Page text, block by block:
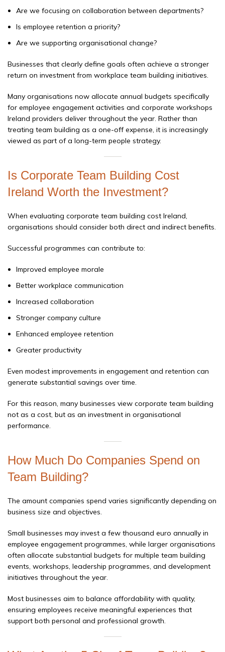
Are we focusing on collaboration between departments?
Is employee retention a priority?
Are we supporting organisational change?
Businesses that clearly define goals often achieve a stronger
return on investment from workplace team building initiatives.
Many organisations now allocate annual budgets specifically
for employee engagement activities and corporate workshops
Ireland providers deliver throughout the year. Rather than
treating team building as a one-off expense, it is increasingly
viewed as part of a long-term people strategy.
Is Corporate Team Building Cost
Ireland Worth the Investment?
When evaluating corporate team building cost Ireland,
organisations should consider both direct and indirect benefits.
Successful programmes can contribute to:
Improved employee morale
Better workplace communication
Increased collaboration
Stronger company culture
Enhanced employee retention
Greater productivity
Even modest improvements in engagement and retention can
generate substantial savings over time.
For this reason, many businesses view corporate team building
not as a cost, but as an investment in organisational
performance.
How Much Do Companies Spend on
Team Building?
The amount companies spend varies significantly depending on
business size and objectives.
Small businesses may invest a few thousand euro annually in
employee engagement programmes, while larger organisations
often allocate substantial budgets for multiple team building
events, workshops, leadership programmes, and development
initiatives throughout the year.
Most businesses aim to balance affordability with quality,
ensuring employees receive meaningful experiences that
support both personal and professional growth.